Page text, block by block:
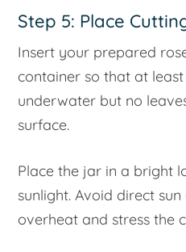
Step 5: Place
Insert your prepared
container so that at
underwater but no
surface.
Place the jar in a bright
sunlight. Avoid direct
overheat and stress the